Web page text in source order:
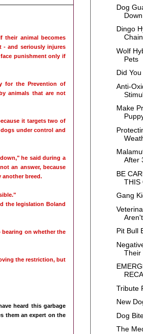
their animal becomes
- and seriously injures
punishment only if
for the Prevention of
animals that are not
it targets two of
under control and
he said during a
an answer, because
breed.
the legislation Boland
bearing on whether the
the restriction, but
heard this garbage
them an expert on the
Dog
Dingo
Wolf
Pets
Did
Anti-
Make
After
BE
THIS
Gang
Pit Bull
Their
Tribute
New
Dog
The